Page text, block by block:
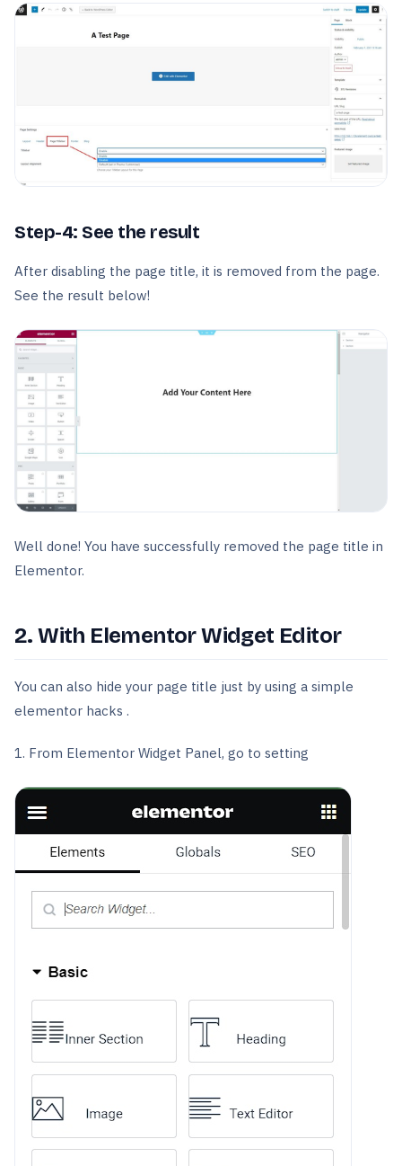
Step-4: See the result
After disabling the page title, it is removed from the page.
See the result below!
Well done! You have successfully removed the page title in
Elementor.
2. With Elementor Widget Editor
You can also hide your page title just by using a simple
elementor hacks .
1. From Elementor Widget Panel, go to setting